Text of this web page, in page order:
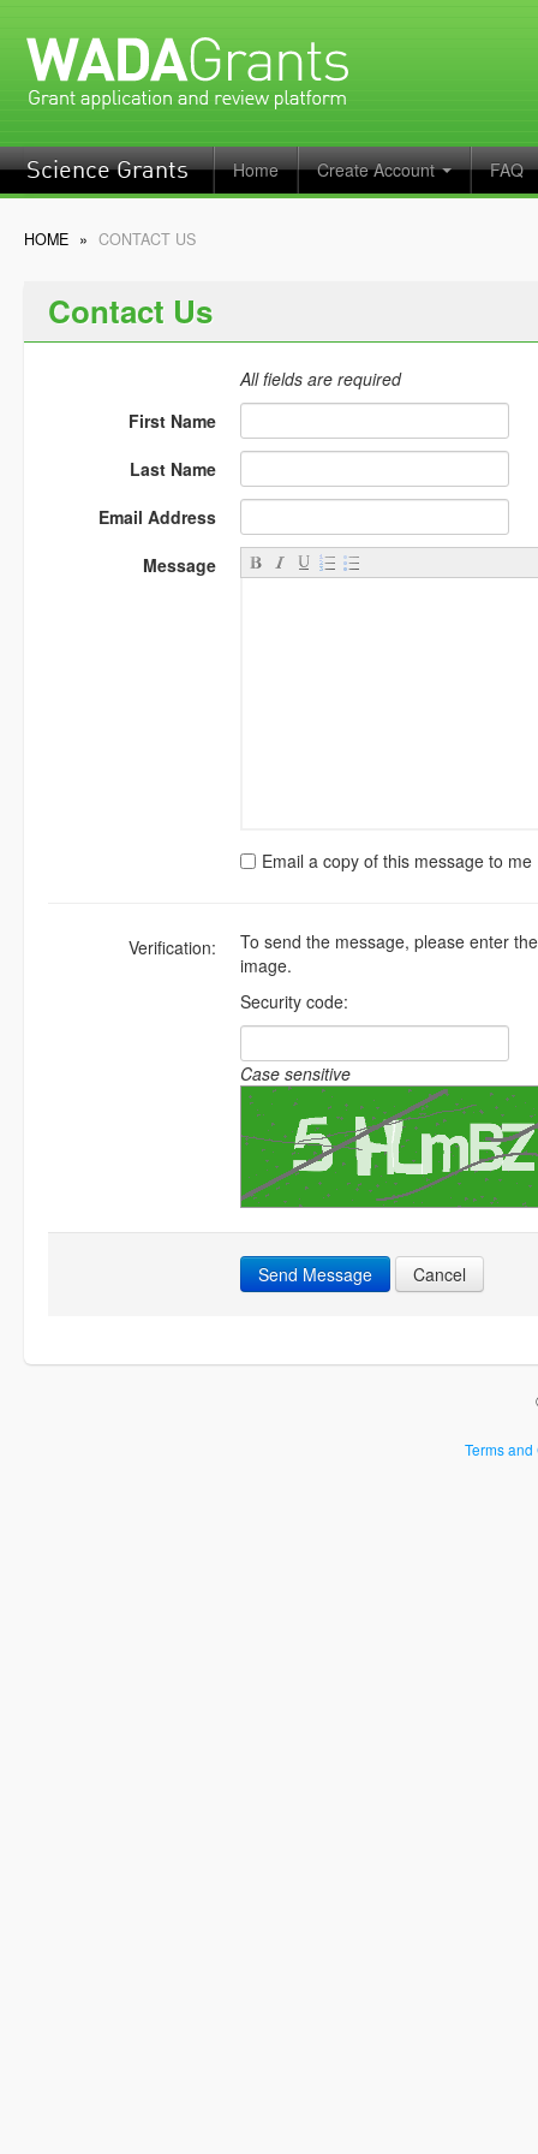
Science Grants Home Create Account FAQ
HOME » CONTACT US
Contact Us
All fields are required
First Name
Last Name
Email Address
Message
Email a copy of this message to me
Verification:
To send the message, please enter
image.
Security code:
Case sensitive
Send Message Cancel
Terms